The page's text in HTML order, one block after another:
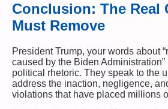
Conclusion: The Real
Must Remove
President Trump, your words about
caused by the Biden
political rhetoric. They speak to the
address the inaction, negligence,
violations that have placed millions